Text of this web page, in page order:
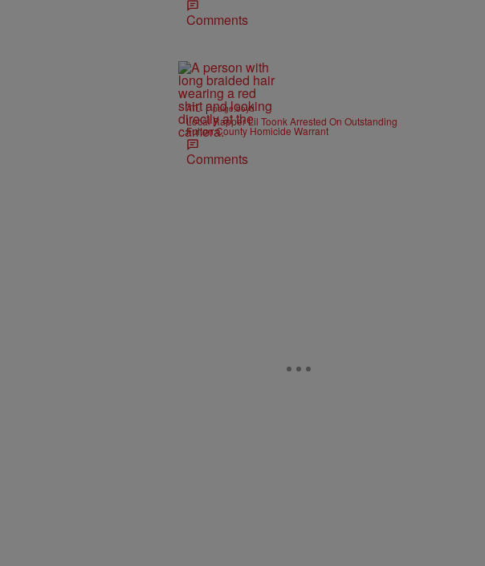
Comments
ATL | paige.boyd
Local Rapper Lil Toonk Arrested On Outstanding
Fulton County Homicide Warrant
Comments